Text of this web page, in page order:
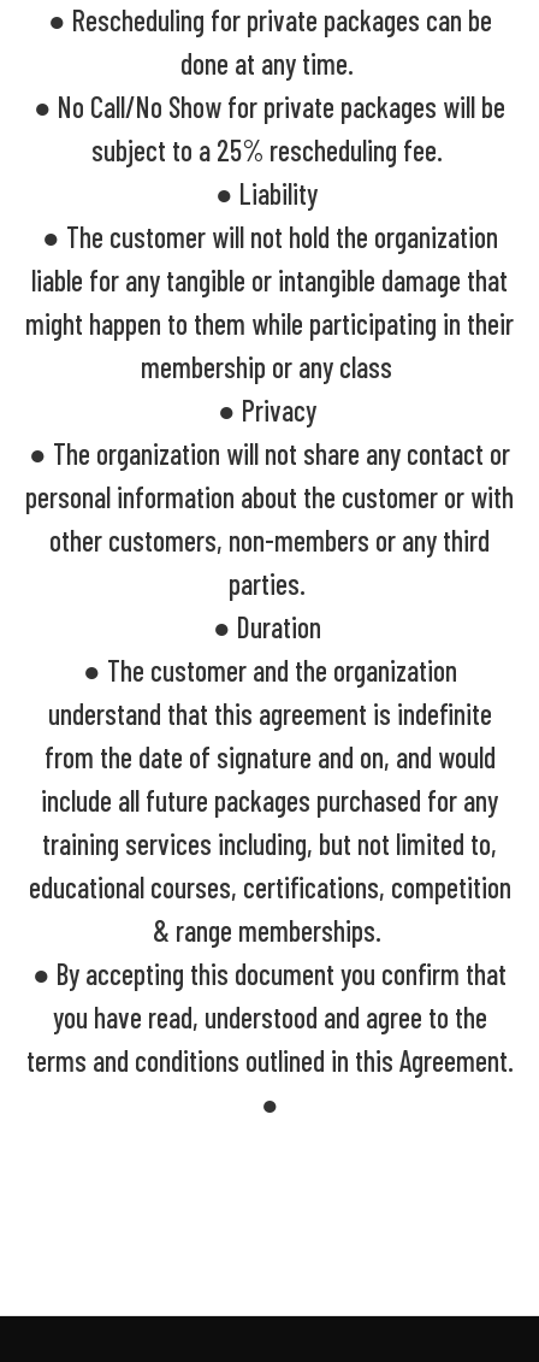
● Rescheduling for private packages can be
done at any time.
● No Call/No Show for private packages will be
subject to a 25% rescheduling fee.
● Liability
● The customer will not hold the organization
liable for any tangible or intangible damage that
might happen to them while participating in their
membership or any class
● Privacy
● The organization will not share any contact or
personal information about the customer or with
other customers, non-members or any third
parties.
● Duration
● The customer and the organization
understand that this agreement is indefinite
from the date of signature and on, and would
include all future packages purchased for any
training services including, but not limited to,
educational courses, certifications, competition
& range memberships.
● By accepting this document you confirm that
you have read, understood and agree to the
terms and conditions outlined in this Agreement.
●